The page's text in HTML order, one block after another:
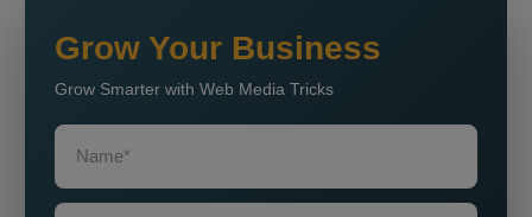
Grow Your Business
Grow Smarter with Web Media Tricks